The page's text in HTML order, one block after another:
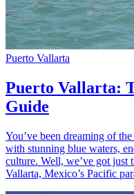
Puerto Vallarta
Puerto Vallarta:
Guide
You’ve been dreaming of
with stunning blue waters,
culture. Well, we’ve got just
Vallarta, Mexico’s Pacific